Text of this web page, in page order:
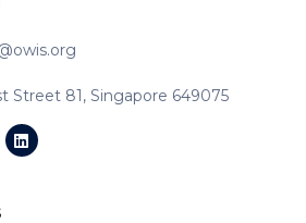
Street 81, Singapore 649075